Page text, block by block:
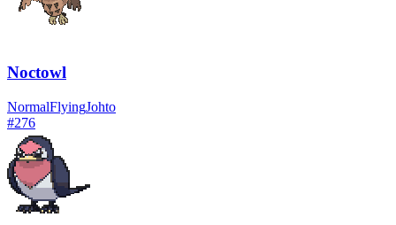
Noctowl
NormalFlyingJohto
#276